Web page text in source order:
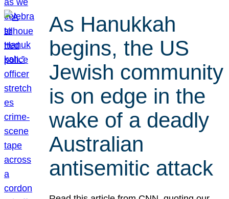
As Hanukkah
begins, the US
Jewish community
is on edge in the
wake of a deadly
Australian
antisemitic attack